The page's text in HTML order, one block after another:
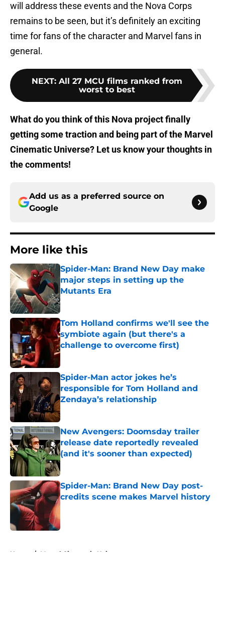
will address these events and the Nova Corps
remains to be seen, but it’s definitely an exciting
time for fans of the character and Marvel fans in
general.
NEXT: All 27 MCU films ranked from
worst to best
What do you think of this Nova project finally
getting some traction and being part of the Marvel
Cinematic Universe? Let us know your thoughts in
the comments!
Add us as a preferred source on
Google
More like this
Spider-Man: Brand New Day make
major steps in setting up the
Mutants Era
Published by on Invalid Date
Tom Holland confirms we'll see the
symbiote again (but there's a
challenge to overcome first)
Published by on Invalid Date
Spider-Man actor jokes he’s
responsible for Tom Holland and
Zendaya’s relationship
Published by on Invalid Date
New Avengers: Doomsday trailer
release date reportedly revealed
(and it's sooner than expected)
Published by on Invalid Date
Spider-Man: Brand New Day post-
credits scene makes Marvel history
Published by on Invalid Date
Home / Marvel Cinematic Universe